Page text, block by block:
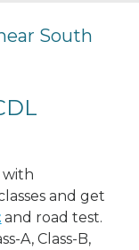
South
with
and get
and road test.
A, Class-B,